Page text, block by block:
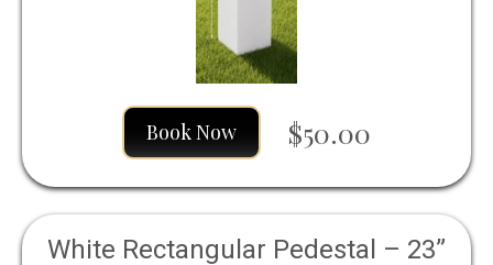
Book Now $50.00
White Rectangular Pedestal – 23”